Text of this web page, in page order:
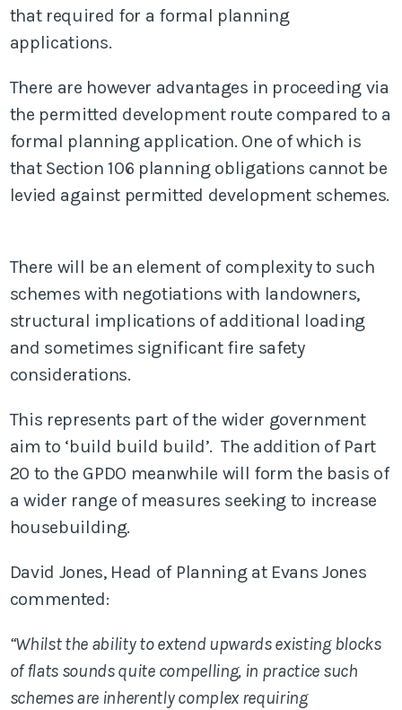
that required for a formal planning
applications.
There are however advantages in proceeding via
the permitted development route compared to a
formal planning application. One of which is
that Section 106 planning obligations cannot be
levied against permitted development schemes.
There will be an element of complexity to such
schemes with negotiations with landowners,
structural implications of additional loading
and sometimes significant fire safety
considerations.
This represents part of the wider government
aim to ‘build build build’. The addition of Part
20 to the GPDO meanwhile will form the basis of
a wider range of measures seeking to increase
housebuilding.
David Jones, Head of Planning at Evans Jones
commented:
“Whilst the ability to extend upwards existing blocks
of flats sounds quite compelling, in practice such
schemes are inherently complex requiring